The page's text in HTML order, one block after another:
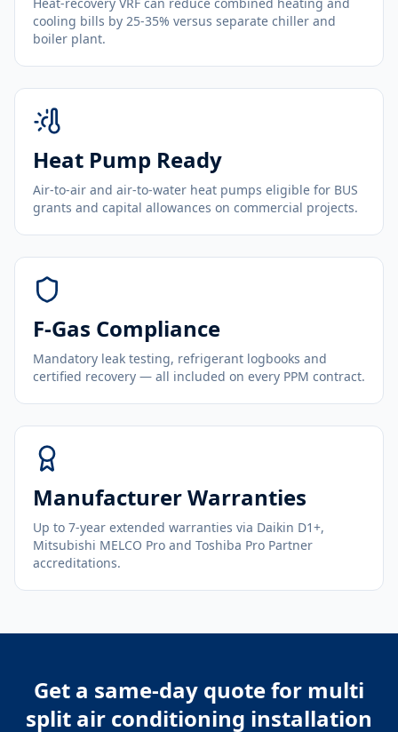
cooling bills by 25-35% versus separate chiller and
boiler plant.
Heat Pump Ready
Air-to-air and air-to-water heat pumps eligible for BUS
grants and capital allowances on commercial projects.
F-Gas Compliance
Mandatory leak testing, refrigerant logbooks and
certified recovery — all included on every PPM contract.
Manufacturer Warranties
Up to 7-year extended warranties via Daikin D1+,
Mitsubishi MELCO Pro and Toshiba Pro Partner
accreditations.
Get a same-day quote for multi
split air conditioning installation